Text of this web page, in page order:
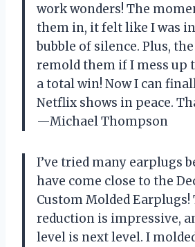
work wonders! The
them in, it felt like I was
bubble of silence. Plus,
remold them if I mess up
a total win! Now I can
Netflix shows in peace.
—Michael Thompson
I’ve tried many earplugs
have come close to the
Custom Molded Earplugs!
reduction is impressive,
level is next level. I